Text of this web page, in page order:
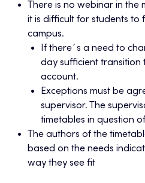
There is no webinar in the
it is difficult for students to
campus.
If there´s a need to
day sufficient transition
account.
Exceptions must be
supervisor. The
timetables in question
The authors of the
based on the needs
way they see fit